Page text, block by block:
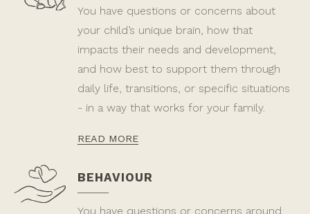
You have questions or concerns about
your child’s unique brain, how that
impacts their needs and development,
and how best to support them through
daily life, transitions, or specific situations
- in a way that works for your family.
READ MORE
BEHAVIOUR
You have questions or concerns around